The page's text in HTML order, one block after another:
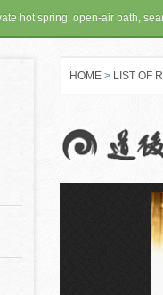
hot spring, open-air bath,
HOME > LIST OF